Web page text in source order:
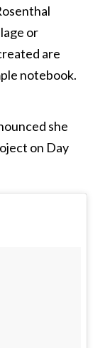
or
are
notebook.
she
on Day